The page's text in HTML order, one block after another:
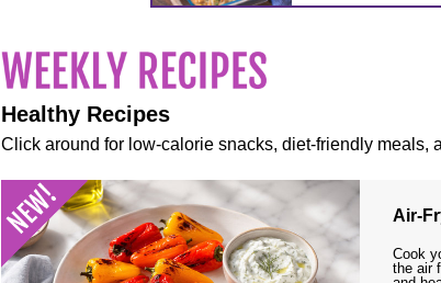
Healthy Recipes
Click around for low-calorie snacks, diet-friendly meals,
Air-
Cook
the air